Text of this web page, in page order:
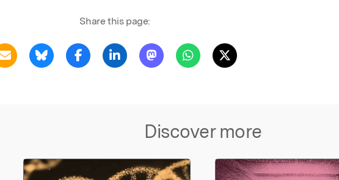
Share this page:
Discover more